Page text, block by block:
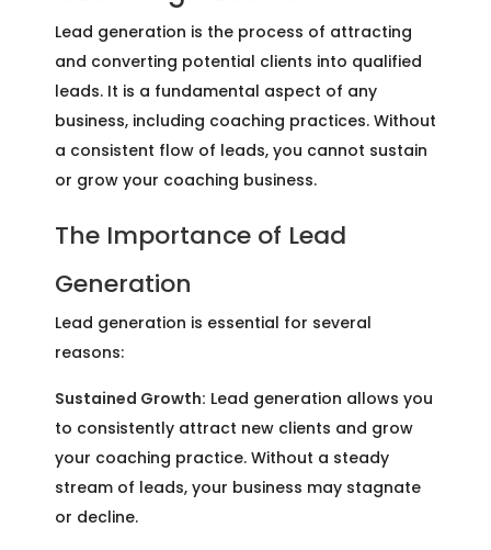
Lead generation is the process of attracting
and converting potential clients into qualified
leads. It is a fundamental aspect of any
business, including coaching practices. Without
a consistent flow of leads, you cannot sustain
or grow your coaching business.
The Importance of Lead
Generation
Lead generation is essential for several
reasons:
Sustained Growth: Lead generation allows you
to consistently attract new clients and grow
your coaching practice. Without a steady
stream of leads, your business may stagnate
or decline.